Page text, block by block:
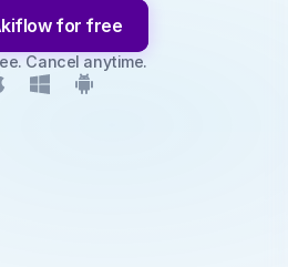
for free
Cancel anytime.